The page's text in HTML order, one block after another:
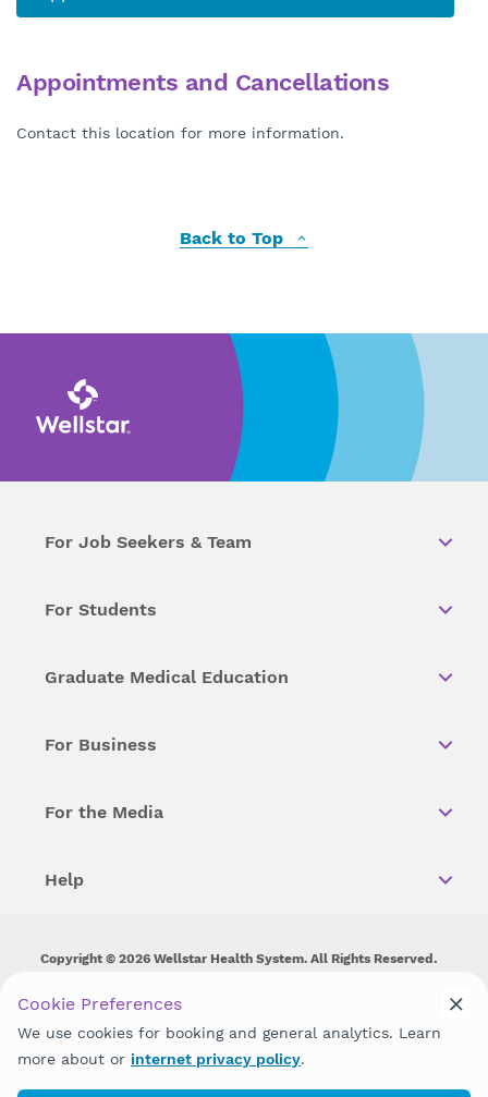
Appointments and Cancellations
Contact this location for more information.
Back to Top
For Job Seekers & Team
For Students
Graduate Medical Education
For Business
For the Media
Help
Copyright © 2026 Wellstar Health System. All Rights Reserved.
Wellstar does not discriminate on, exclude people or treat them
disability, sex, gender identity or expression or any other type of
discrimination prohibited by law.
Cookie Preferences
We use cookies for booking and general analytics. Learn
more about or internet privacy policy.